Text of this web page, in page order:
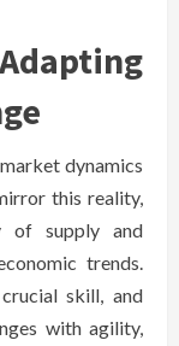
dynamics
this reality,
of supply and
trends.
skill, and
with agility,